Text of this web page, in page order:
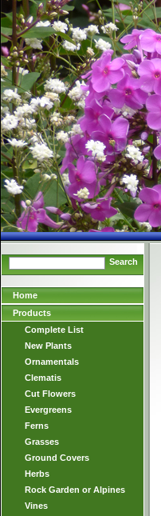
Search
Home
Products
Complete List
New Plants
Ornamentals
Clematis
Cut Flowers
Evergreens
Ferns
Grasses
Ground Covers
Herbs
Rock Garden or Alpines
Vines